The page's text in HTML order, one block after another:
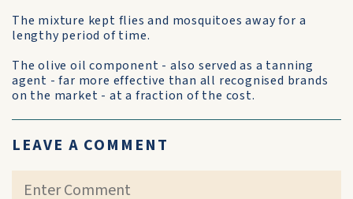
The mixture kept flies and mosquitoes away for a
lengthy period of time.
The olive oil component - also served as a tanning
agent - far more effective than all recognised brands
on the market - at a fraction of the cost.
LEAVE A COMMENT